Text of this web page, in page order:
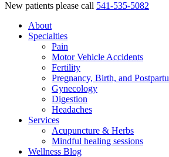
New patients please call 541-535-5082
About
Specialties
Pain
Motor Vehicle Accidents
Fertility
Pregnancy, Birth, and
Gynecology
Digestion
Headaches
Services
Acupuncture & Herbs
Mindful healing sessions
Wellness Blog